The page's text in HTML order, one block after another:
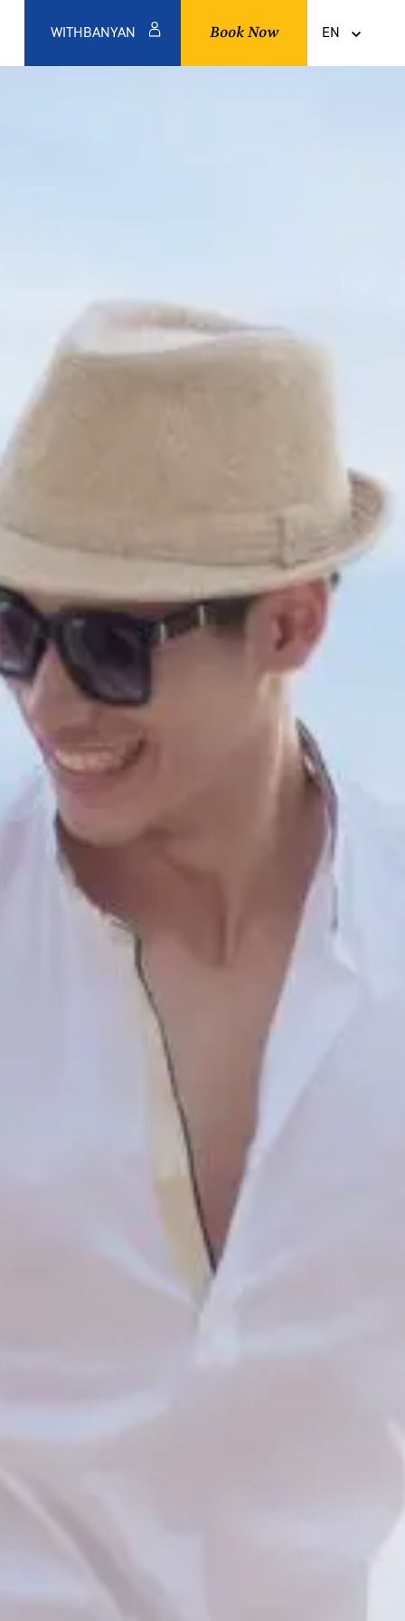
WITHBANYAN Book Now EN